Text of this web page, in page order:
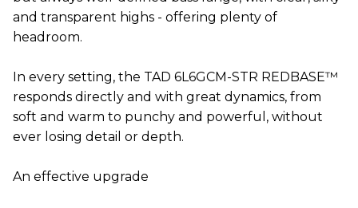
and transparent highs - offering plenty of
headroom.
In every setting, the TAD 6L6GCM-STR REDBASE™
responds directly and with great dynamics, from
soft and warm to punchy and powerful, without
ever losing detail or depth.
An effective upgrade